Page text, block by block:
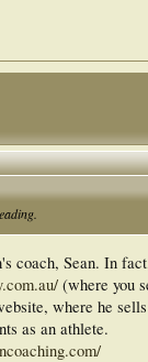
coach, Sean. In
(where you
where he
as an athlete.